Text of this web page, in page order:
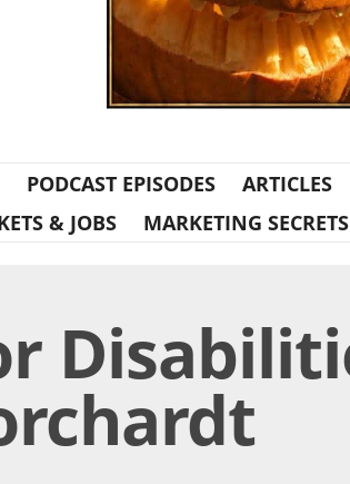
PODCAST EPISODES ARTICLES
& JOBS MARKETING SECRETS